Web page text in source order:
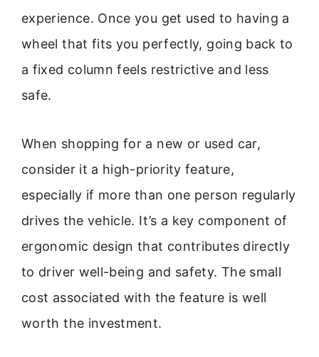
experience. Once you get used to having a
wheel that fits you perfectly, going back to
a fixed column feels restrictive and less
safe.
When shopping for a new or used car,
consider it a high-priority feature,
especially if more than one person regularly
drives the vehicle. It’s a key component of
ergonomic design that contributes directly
to driver well-being and safety. The small
cost associated with the feature is well
worth the investment.